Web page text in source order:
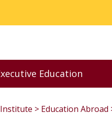
menu
Education
Toggle
Education Abroad